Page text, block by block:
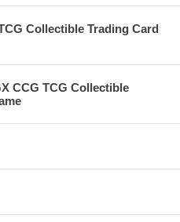
Collectible Trading Card
CCG TCG Collectible